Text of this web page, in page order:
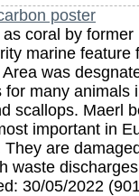
poster
coral by
marine feature
was
many animals
scallops. Maerl
important in
are
waste
30/05/2022